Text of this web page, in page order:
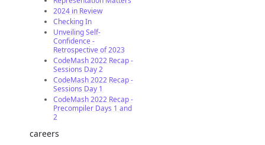
2024 in Review
Checking In
Unveiling Self-
Confidence -
Retrospective of 2023
CodeMash 2022 Recap -
Sessions Day 2
CodeMash 2022 Recap -
Sessions Day 1
CodeMash 2022 Recap -
Precompiler Days 1 and
2
careers